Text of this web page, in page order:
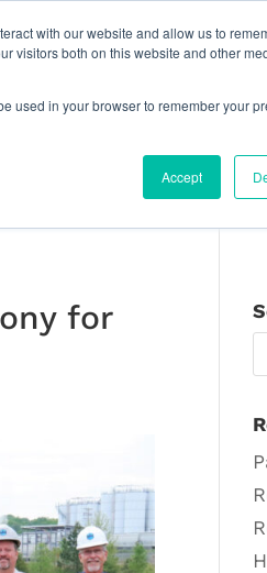
with our website and allow us to
visitors both on this website and other
used in your browser to remember your
Accept
for